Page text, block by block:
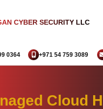
CYBER SECURITY LLC
0364 +971 54 759 3089
Cloud